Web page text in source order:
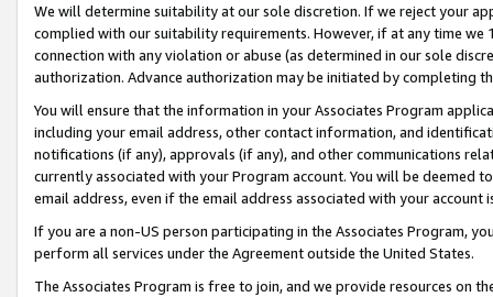
We will determine suitability at our sole discretion. If we reject your
complied with our suitability requirements. However, if at any time
connection with any violation or abuse (as determined in our sole
authorization. Advance authorization may be initiated by completing
You will ensure that the information in your Associates Program
including your email address, other contact information, and
notifications (if any), approvals (if any), and other communications
currently associated with your Program account. You will be deemed
email address, even if the email address associated with your account
If you are a non-US person participating in the Associates Program,
perform all services under the Agreement outside the United States.
The Associates Program is free to join, and we provide resources on